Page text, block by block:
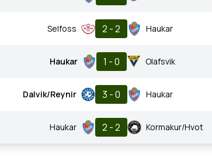
Selfoss 2 - 2 Haukar
Haukar 1 - 0 Olafsvik
Dalvik/Reynir 3 - 0 Haukar
Haukar 2 - 2 Kormakur/Hvot